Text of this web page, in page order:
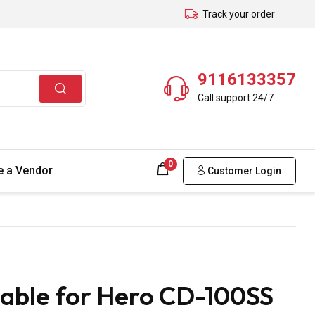
Track your order
9116133357
Call support 24/7
a Vendor 0
Customer Login
for Hero CD-100SS